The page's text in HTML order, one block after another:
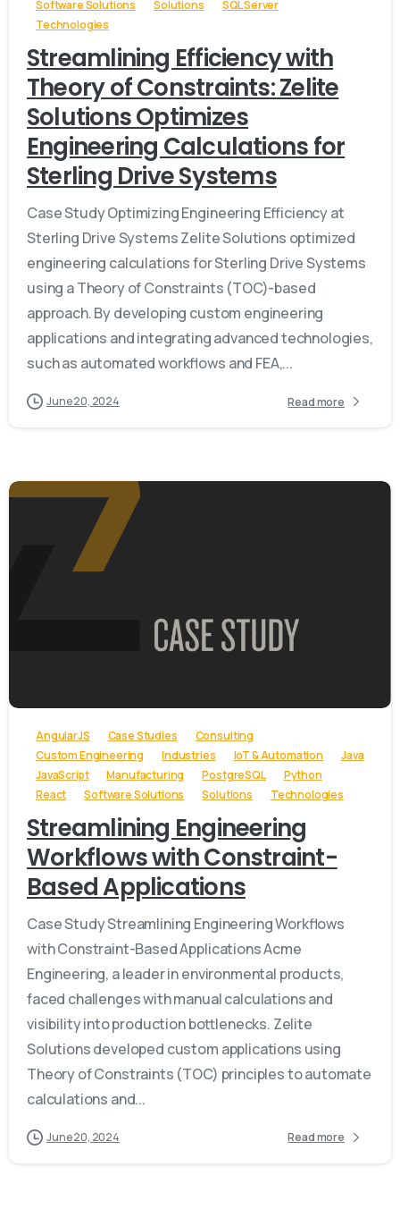
Software Solutions Solutions
SQL Server
Technologies
Streamlining Efficiency with
Theory of Constraints: Zelite
Solutions Optimizes
Engineering Calculations for
Sterling Drive Systems
Case Study Optimizing Engineering Efficiency at
Sterling Drive Systems Zelite Solutions optimized
engineering calculations for Sterling Drive Systems
using a Theory of Constraints (TOC)-based
approach. By developing custom engineering
applications and integrating advanced technologies,
such as automated workflows and FEA,...
June 20, 2024 Read more
AngularJS Case Studies
Consulting
Custom Engineering
Industries IoT & Automation
Java
JavaScript
Manufacturing PostgreSQL
Python
React
Software Solutions Solutions Technologies
Streamlining Engineering
Workflows with Constraint-
Based Applications
Case Study Streamlining Engineering Workflows
with Constraint-Based Applications Acme
Engineering, a leader in environmental products,
faced challenges with manual calculations and
visibility into production bottlenecks. Zelite
Solutions developed custom applications using
Theory of Constraints (TOC) principles to automate
calculations and...
June 20, 2024 Read more